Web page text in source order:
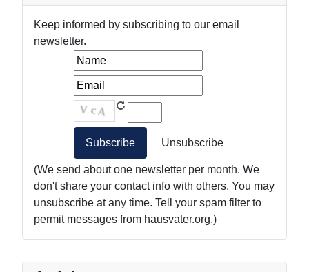
Keep informed by subscribing to our email
newsletter.
(We send about one newsletter per month. We
don't share your contact info with others. You may
unsubscribe at any time. Tell your spam filter to
permit messages from hausvater.org.)